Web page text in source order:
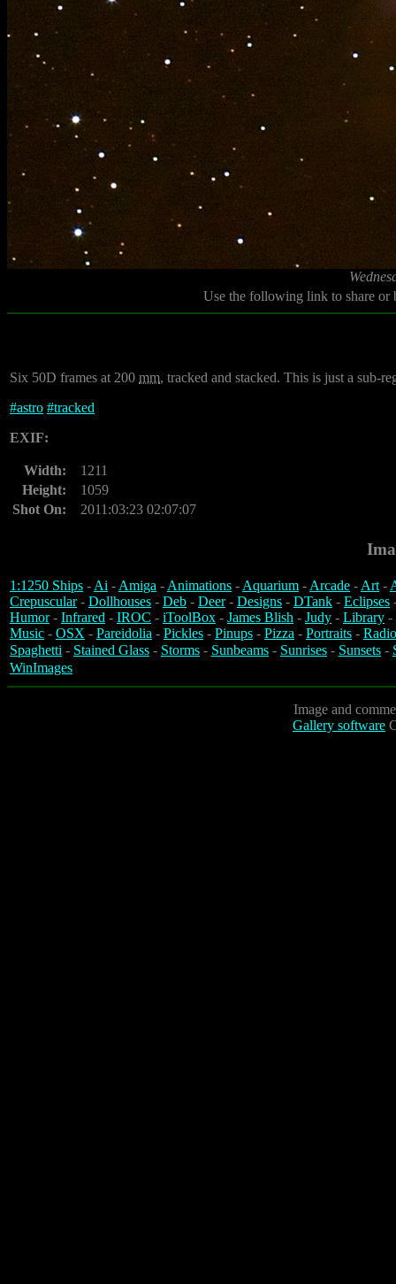
Use the following link to share
Six 50D frames at 200 mm, tracked and stacked. This is just a sub-
#astro #tracked
EXIF:
Width:
1211
Height:
1059
Shot On:
2011:03:23 02:07:07
1:1250 Ships -Ai -Amiga -Animations -Aquarium -Arcade -Art-
Crepuscular- Dollhouses - Deb - Deer- Designs - DTank - Eclipses
Humor- Infrared - IROC - iToolBox - James Blish - Judy - Library -
Music - OSX - Pareidolia - Pickles - Pinups - Pizza - Portraits -
Spaghetti - Stained Glass - Storms - Sunbeams - Sunrises - Sunsets -
WinImages
Image and
Gallery software